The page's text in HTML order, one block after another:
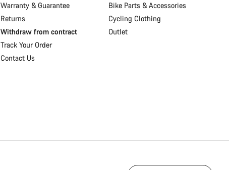
Warranty & Guarantee
Returns
Withdraw from contract
Track Your Order
Contact Us
Bike Parts & Accessories
Cycling Clothing
Outlet